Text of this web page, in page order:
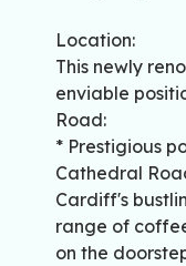
Location:
This newly
enviable
Road:
* Prestigious
Cathedral
Cardiff's
range of
on the